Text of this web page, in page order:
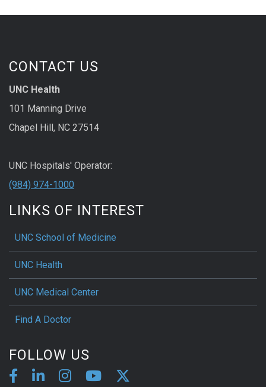
CONTACT US
UNC Health
101 Manning Drive
Chapel Hill, NC 27514
UNC Hospitals' Operator:
(984) 974-1000
LINKS OF INTEREST
UNC School of Medicine
UNC Health
UNC Medical Center
Find A Doctor
FOLLOW US